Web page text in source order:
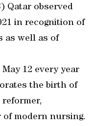
Qatar observed
in recognition of
as well as of
12 every year
the birth of
modern nursing.